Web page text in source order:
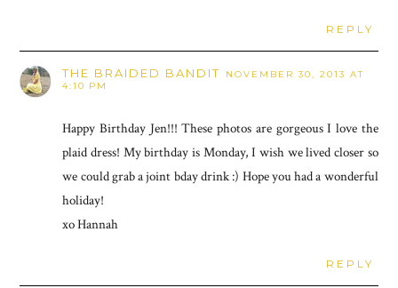
REPLY
THE BRAIDED BANDIT
NOVEMBER 30, 2013 AT
4:10 PM
Happy Birthday Jen!!! These photos are gorgeous I love the
plaid dress! My birthday is Monday, I wish we lived closer so
we could grab a joint bday drink :) Hope you had a wonderful
holiday!
xo Hannah
REPLY